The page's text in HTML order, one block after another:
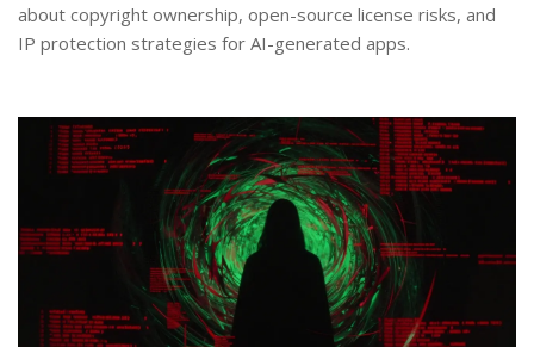
about copyright ownership, open-source license risks, and
IP protection strategies for AI-generated apps.